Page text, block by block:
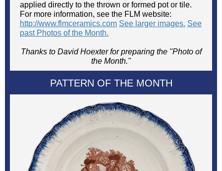
applied directly to the thrown or formed pot or tile.
For more information, see the FLM website:
http://www.flmceramics.com See larger images. See
past Photos of the Month.
Thanks to David Hoexter for preparing the "Photo of
the Month."
PATTERN OF THE MONTH